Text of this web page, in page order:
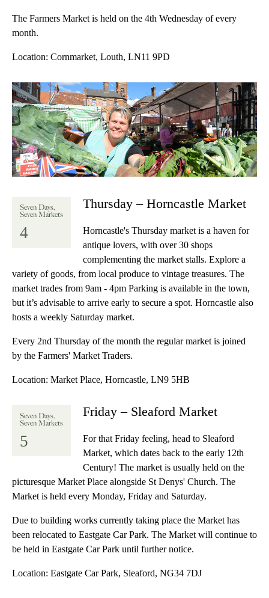
The Farmers Market is held on the 4th Wednesday of every
month.
Location: Cornmarket, Louth, LN11 9PD
Seven Days,
Seven Markets
4
Thursday – Horncastle Market
Horncastle's Thursday market is a haven for
antique lovers, with over 30 shops
complementing the market stalls. Explore a
variety of goods, from local produce to vintage treasures. The
market trades from 9am - 4pm Parking is available in the town,
but it’s advisable to arrive early to secure a spot. Horncastle also
hosts a weekly Saturday market.
Every 2nd Thursday of the month the regular market is joined
by the Farmers' Market Traders.
Location: Market Place, Horncastle, LN9 5HB
Seven Days,
Seven Markets
5
Friday – Sleaford Market
For that Friday feeling, head to Sleaford
Market, which dates back to the early 12th
Century! The market is usually held on the
picturesque Market Place alongside St Denys' Church. The
Market is held every Monday, Friday and Saturday.
Due to building works currently taking place the Market has
been relocated to Eastgate Car Park. The Market will continue to
be held in Eastgate Car Park until further notice.
Location: Eastgate Car Park, Sleaford, NG34 7DJ